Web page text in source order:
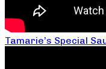
Tamarie’s Special